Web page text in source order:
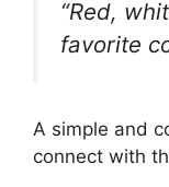
“Red,
favorite
A simple and
connect with